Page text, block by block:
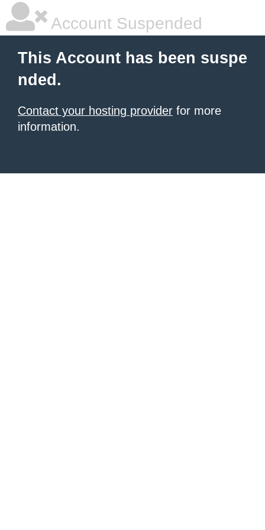
Account Suspended
This Account has been suspe
nded.
Contact your hosting provider for more
information.